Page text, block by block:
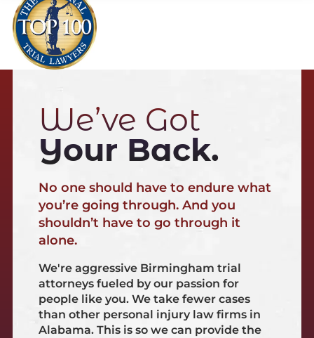
We’ve Got
Your Back.
No one should have to endure what
you’re going through. And you
shouldn’t have to go through it
alone.
We're aggressive Birmingham trial
attorneys fueled by our passion for
people like you. We take fewer cases
than other personal injury law firms in
Alabama. This is so we can provide the